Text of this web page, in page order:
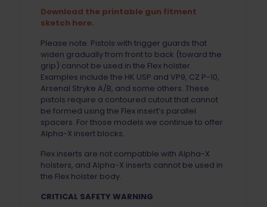
Download the printable gun fitment
sketch here.
Please note: Pistols with trigger guards that
widen gradually from front to back (toward the
grip) cannot be used in the Flex holster.
Examples include the HK USP and VP9, CZ P-10,
Arsenal Stryke A/B, and some others. These
pistols require a contoured cutout that cannot
be formed using the Flex insert’s parallel
spacers. For those models we continue to offer
Alpha-X insert blocks.
Flex inserts are not compatible with Alpha-X
holsters, and Alpha-X inserts cannot be used in
the Flex holster body.
CRITICAL SAFETY WARNING